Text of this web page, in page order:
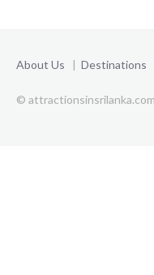
About Us | Destinations
©